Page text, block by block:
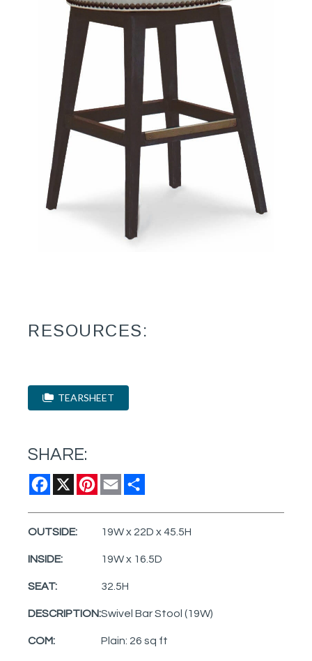
RESOURCES:
TEARSHEET
SHARE:
Facebook
X Pinterest
Email
OUTSIDE: 19W x 22D x 45.5H
INSIDE: 19W x 16.5D
SEAT: 32.5H
DESCRIPTION:Swivel Bar Stool (19W)
COM: Plain: 26 sq ft